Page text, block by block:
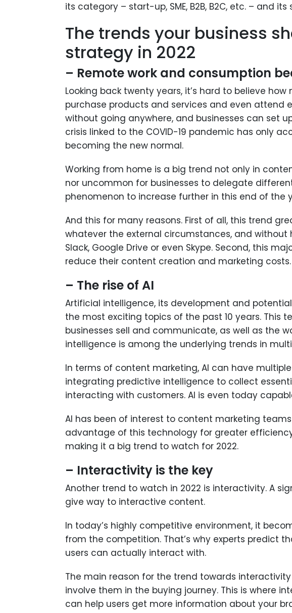
its category – start-up, SME, B2B, B2C, etc. – and
The trends your business
strategy in 2022
– Remote work and consumption
Looking back twenty years, it’s hard to believe
purchase products and services and even attend
without going anywhere, and businesses can set
crisis linked to the COVID-19 pandemic has only
becoming the new normal.
Working from home is a big trend not only in
nor uncommon for businesses to delegate
phenomenon to increase further in this end of the
And this for many reasons. First of all, this trend
whatever the external circumstances, and
Slack, Google Drive or even Skype. Second, this
reduce their content creation and marketing costs.
– The rise of AI
Artificial intelligence, its development and
the most exciting topics of the past 10 years.
businesses sell and communicate, as well as the
intelligence is among the underlying trends in
In terms of content marketing, AI can have
integrating predictive intelligence to collect
interacting with customers. AI is even today
AI has been of interest to content marketing
advantage of this technology for greater
making it a big trend to watch for 2022.
– Interactivity is the key
Another trend to watch in 2022 is interactivity. A
give way to interactive content.
In today’s highly competitive environment, it
from the competition. That’s why experts predict
users can actually interact with.
The main reason for the trend towards
involve them in the buying journey. This is where
can help users get more information about your